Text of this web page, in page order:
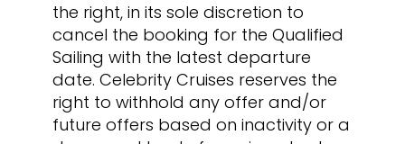
the right, in its sole discretion to
cancel the booking for the Qualified
Sailing with the latest departure
date. Celebrity Cruises reserves the
right to withhold any offer and/or
future offers based on inactivity or a